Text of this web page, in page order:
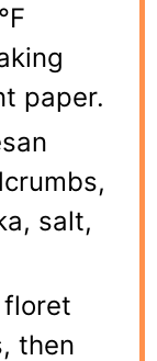
paper.
salt,
floret
then